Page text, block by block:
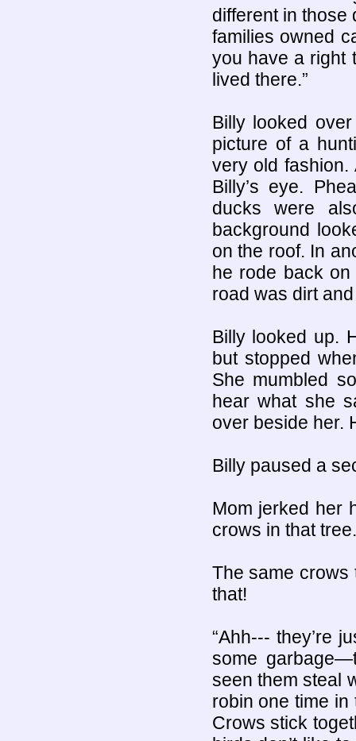
different in those
families owned
you have a right
lived there.”
Billy looked
picture of a
very old
Billy’s eye.
ducks were
background
on the roof. In
he rode back
road was dirt
Billy looked up.
but stopped
She mumbled
hear what she
over beside her.
Billy paused a
Mom jerked her
crows in that
The same crows
that!
“Ahh--- they’re
some
seen them steal
robin one time
Crows stick